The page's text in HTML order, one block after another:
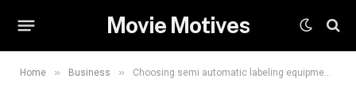
Movie Motives
Home » Business » Choosing semi automatic labeling equipment for efficient production